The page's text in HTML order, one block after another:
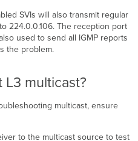
SVIs will also transmit regular
224.0.0.106. The reception port
used to send all IGMP reports
the problem.
multicast?
multicast, ensure
to the multicast source to test